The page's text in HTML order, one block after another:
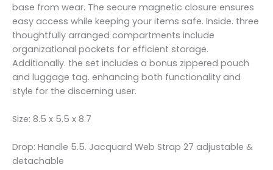
base from wear. The secure magnetic closure ensures
easy access while keeping your items safe. Inside. three
thoughtfully arranged compartments include
organizational pockets for efficient storage.
Additionally. the set includes a bonus zippered pouch
and luggage tag. enhancing both functionality and
style for the discerning user.
Size: 8.5 x 5.5 x 8.7
Drop: Handle 5.5. Jacquard Web Strap 27 adjustable &
detachable